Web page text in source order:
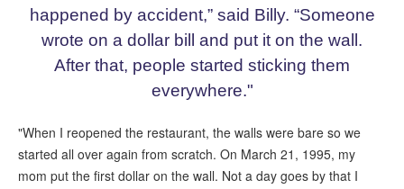
happened by accident,” said Billy. “Someone
wrote on a dollar bill and put it on the wall.
After that, people started sticking them
everywhere."
"When I reopened the restaurant, the walls were bare so we
started all over again from scratch. On March 21, 1995, my
mom put the first dollar on the wall. Not a day goes by that I